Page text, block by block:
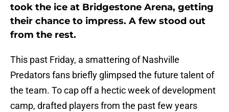
took the ice at Bridgestone Arena, getting
their chance to impress. A few stood out
from the rest.
This past Friday, a smattering of Nashville
Predators fans briefly glimpsed the future talent of
the team. To cap off a hectic week of development
camp, drafted players from the past few years